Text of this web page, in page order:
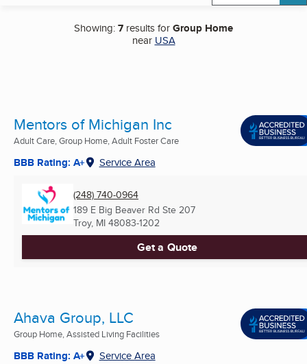
Showing:7 results forGroup Home
near USA
Mentors of Michigan Inc
Adult Care, Group Home, Adult Foster Care
BBB Rating: A+ Service Area
(248) 740-0964
189 E Big Beaver Rd Ste 207
Troy, MI 48083-1202
Get a Quote
Ahava Group, LLC
Group Home, Assisted Living Facilities
BBB Rating: A+ Service Area